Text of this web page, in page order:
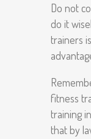
Do not
do it
trainers
fitness
training
that by